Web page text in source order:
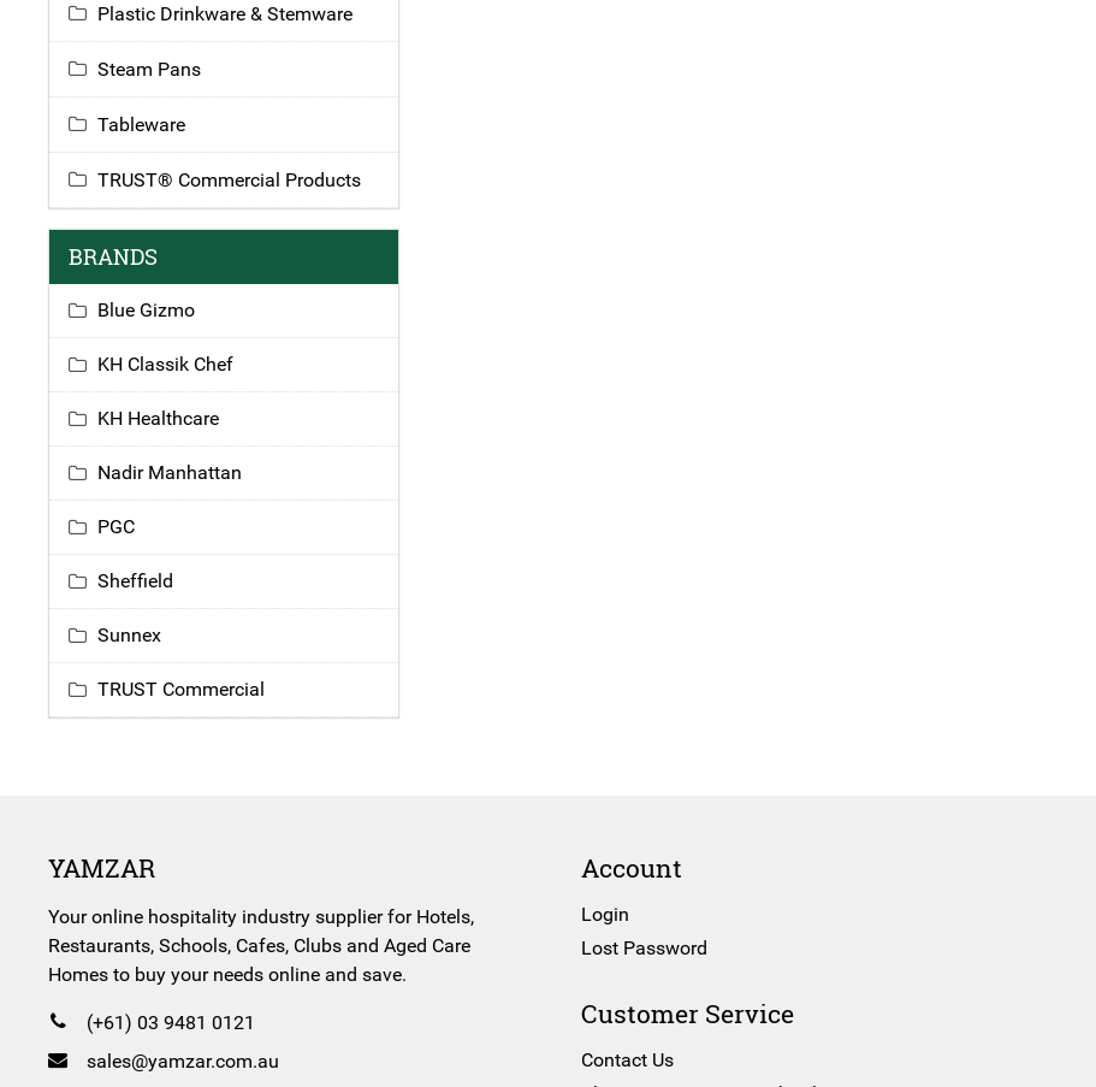
Plastic Drinkware & Stemware
Steam Pans
Tableware
TRUST® Commercial Products
BRANDS
Blue Gizmo
KH Classik Chef
KH Healthcare
Nadir Manhattan
PGC
Sheffield
Sunnex
TRUST Commercial
YAMZAR
Your online hospitality industry supplier for Hotels,
Restaurants, Schools, Cafes, Clubs and Aged Care
Homes to buy your needs online and save.
(+61) 03 9481 0121
sales@yamzar.com.au
Account
Login
Lost Password
Customer Service
Contact Us